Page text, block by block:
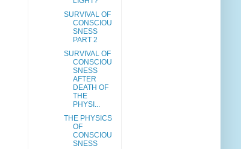
SURVIVAL OF
CONSCIOU
SNESS
PART 2
SURVIVAL OF
CONSCIOU
SNESS
AFTER
DEATH OF
THE
PHYSI...
THE PHYSICS
OF
CONSCIOU
SNESS